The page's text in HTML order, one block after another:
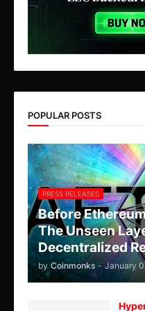
POPULAR POSTS
PRESS RELEASES
Before
The Unseen
Decentralized
by Coinmonks - January